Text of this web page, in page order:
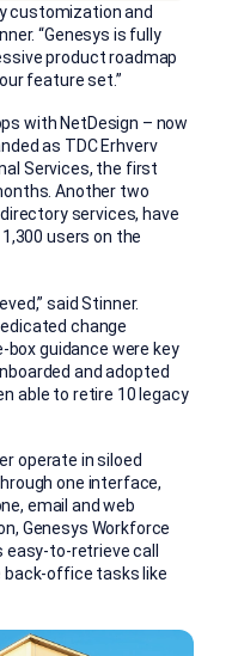
customization and
“Genesys is fully
product roadmap
feature set.”
with NetDesign – now
as TDC Erhverv
Services, the first
Another two
services, have
users on the
said Stinner.
change
guidance were key
and adopted
able to retire 10 legacy
operate in siloed
one interface,
email and web
Genesys Workforce
to-retrieve call
office tasks like